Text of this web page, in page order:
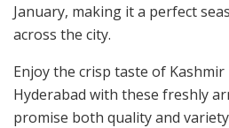
January, making it a perfect
across the city.
Enjoy the crisp taste of
Hyderabad with these freshly
promise both quality and